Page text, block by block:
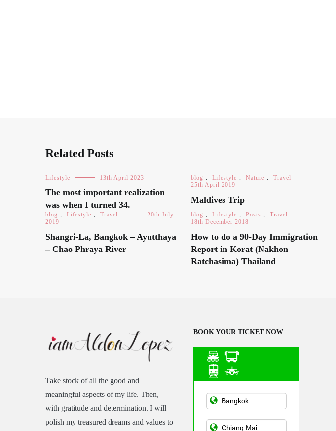
Related Posts
Lifestyle 13th April 2023
The most important realization
was when I turned 34.
blog , Lifestyle , Nature ,
Travel
25th April 2019
Maldives Trip
blog , Lifestyle , Travel
20th July
2019
Shangri-La, Bangkok – Ayutthaya
– Chao Phraya River
blog , Lifestyle , Posts ,
Travel
18th December 2018
How to do a 90-Day Immigration
Report in Korat (Nakhon
Ratchasima) Thailand
Take stock of all the good and
meaningful aspects of my life. Then,
with gratitude and determination. I will
polish my treasured dreams and values to
BOOK YOUR TICKET NOW
Asian Public
Transportation